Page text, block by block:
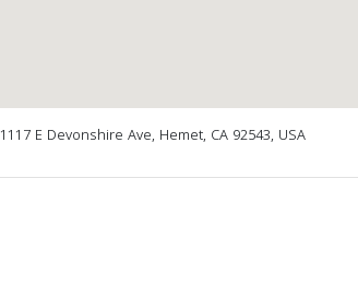
1117 E Devonshire Ave, Hemet, CA 92543, USA